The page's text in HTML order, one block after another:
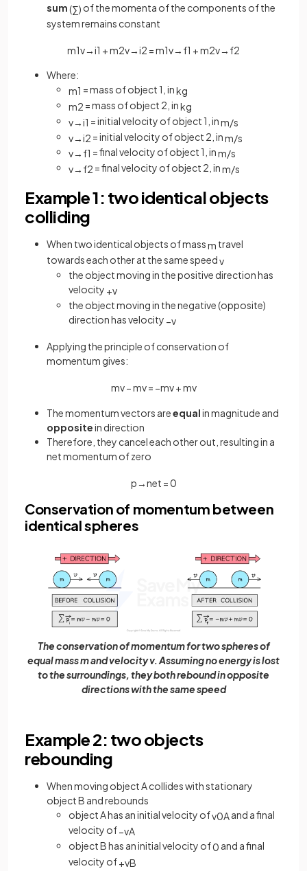
sum(∑) of the momenta of the components of the
system remains constant
m1v→i1 +m2v→i2 =m1v→ f1 +m2v→ f2
Where:
m1 = mass of object 1, inkg
m2 = mass of object 2, inkg
v→i1 = initial velocity of object 1, inm/s
v→i2 = initial velocity of object 2, inm/s
v→ f1 = final velocity of object 1, inm/s
v→ f2 = final velocity of object 2, inm/s
Example 1: two identical objects
colliding
When two identical objects of massm travel
towards each other at the same speedv
the object moving in the positive direction has
velocity +v
the object moving in the negative (opposite)
direction has velocity −v
Applying the principle of conservation of
momentum gives:
mv−mv= −mv+mv
The momentum vectors areequalin magnitude and
oppositein direction
Therefore, they cancel each other out, resulting in a
net momentum of zero
p→net =0
Conservation of momentum between
identical spheres
The conservation of momentum for two spheres of
equal mass m and velocity v. Assuming no energy is lost
to the surroundings, they both rebound in opposite
directions with the same speed
Example 2: two objects
rebounding
When moving object A collides with stationary
object B and rebounds
object A has an initial velocity ofv0A and a final
velocity of−vA
object B has an initial velocity of0 and a final
velocity of+vB